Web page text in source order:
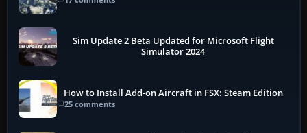
Sim Update 2 Beta Updated for Microsoft Flight
Simulator 2024
How to Install Add-on Aircraft in FSX: Steam Edition
25 comments